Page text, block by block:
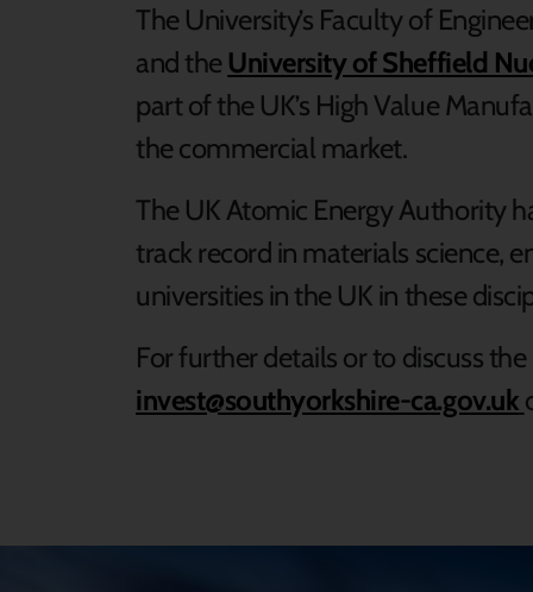
The University’s Faculty of
and the University of Sheffield
part of the UK’s High Value
the commercial market.
The UK Atomic Energy Authority
track record in materials science,
universities in the UK in these
For further details or to discuss
invest@southyorkshire-ca.gov.uk